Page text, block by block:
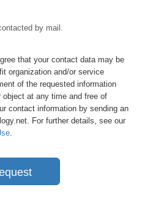
by mail.
that your contact data may be
organization and/or service
of the requested information
at any time and free of
contact information by sending an
For further details, see our
.